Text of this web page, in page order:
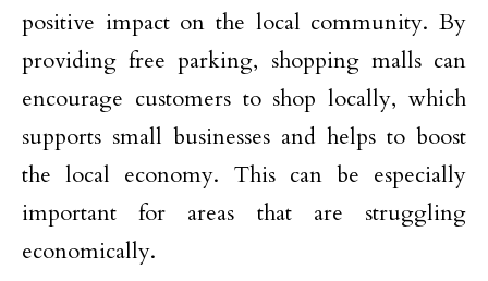
positive impact on the local community. By
providing free parking, shopping malls can
encourage customers to shop locally, which
supports small businesses and helps to boost
the local economy. This can be especially
important for areas that are struggling
economically.